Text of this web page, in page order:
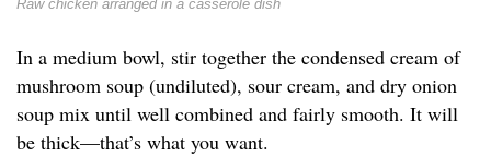
Raw chicken arranged in a casserole dish
In a medium bowl, stir together the condensed cream of
mushroom soup (undiluted), sour cream, and dry onion
soup mix until well combined and fairly smooth. It will
be thick—that’s what you want.